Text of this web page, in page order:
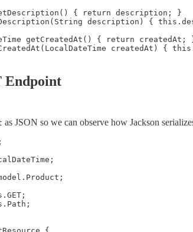
{ return description; }
description) {
getCreatedAt() { return createdAt;
createdAt) {
Endpoint
as JSON so we can observe how Jackson